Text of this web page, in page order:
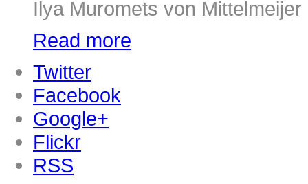
Ilya Muromets von
Read more
Twitter
Facebook
Google+
Flickr
RSS